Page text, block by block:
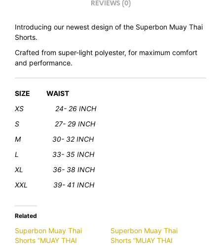
REVIEWS (0)
Introducing our newest design of the Superbon Muay Thai
Shorts.
Crafted from super-light polyester, for maximum comfort
and performance.
SIZE WAIST
XS 24- 26 INCH
S 27- 29 INCH
M 30- 32 INCH
L 33- 35 INCH
XL 36- 38 INCH
XXL 39- 41 INCH
Related
Superbon Muay Thai
Shorts “MUAY THAI
Superbon Muay Thai
Shorts “MUAY THAI